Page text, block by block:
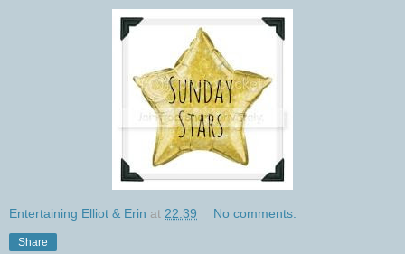
Entertaining Elliot & Erin at 22:39 No comments:
Share